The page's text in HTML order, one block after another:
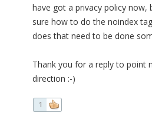
have got a privacy policy now,
sure how to do the noindex
does that need to be done
Thank you for a reply to point
direction :-)
1